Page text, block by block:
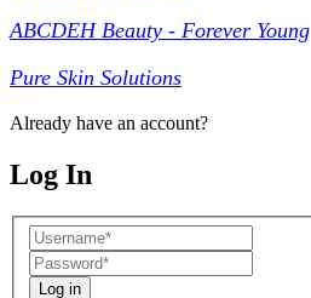
ABCDEH Beauty - Forever Young
Pure Skin Solutions
Already have an account?
Log In
Log in